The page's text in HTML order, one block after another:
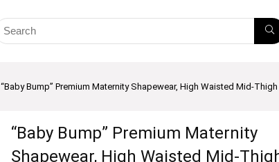
“Baby Bump” Premium Maternity Shapewear, High Waisted Mid-
“Baby Bump” Premium Maternity
Shapewear, High Waisted Mid-